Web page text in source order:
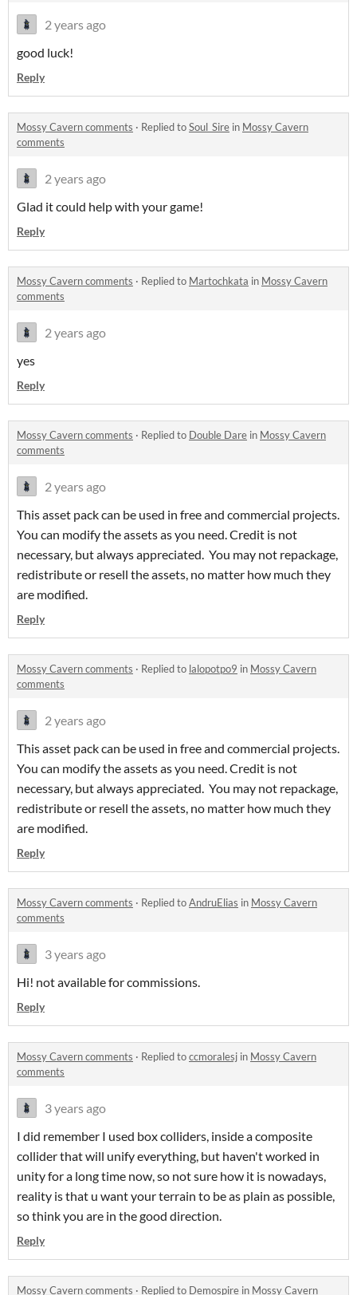
2 years ago
good luck!
Reply
Mossy Cavern comments · Replied toSoul_Sire in Mossy Cavern
comments
2 years ago
Glad it could help with your game!
Reply
Mossy Cavern comments · Replied to Martochkata in Mossy Cavern
comments
2 years ago
yes
Reply
Mossy Cavern comments · Replied to Double Dare in Mossy Cavern
comments
2 years ago
This asset pack can be used in free and commercial projects.
You can modify the assets as you need. Credit is not
necessary, but always appreciated. You may not repackage,
redistribute or resell the assets, no matter how much they
are modified.
Reply
Mossy Cavern comments · Replied to lalopotpo9 in Mossy Cavern
comments
2 years ago
This asset pack can be used in free and commercial projects.
You can modify the assets as you need. Credit is not
necessary, but always appreciated. You may not repackage,
redistribute or resell the assets, no matter how much they
are modified.
Reply
Mossy Cavern comments · Replied toAndruElias in Mossy Cavern
comments
3 years ago
Hi! not available for commissions.
Reply
Mossy Cavern comments · Replied toccmoralesj in Mossy Cavern
comments
3 years ago
I did remember I used box colliders, inside a composite
collider that will unify everything, but haven't worked in
unity for a long time now, so not sure how it is nowadays,
reality is that u want your terrain to be as plain as possible,
so think you are in the good direction.
Reply
Mossy Cavern comments · Replied to Demospire in Mossy Cavern